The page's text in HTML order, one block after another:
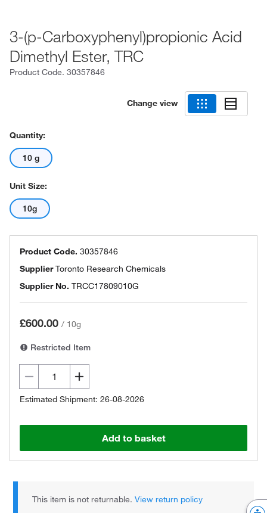
3-(p-Carboxyphenyl)propionic Acid
Dimethyl Ester, TRC
Product Code. 30357846
Change view
Quantity:
10 g
Unit Size:
10g
Product Code. 30357846
SupplierToronto Research Chemicals
Supplier No. TRCC17809010G
£600.00 / 10g
Restricted Item
Estimated Shipment: 26-08-2026
Add to basket
This item is not returnable.View return policy